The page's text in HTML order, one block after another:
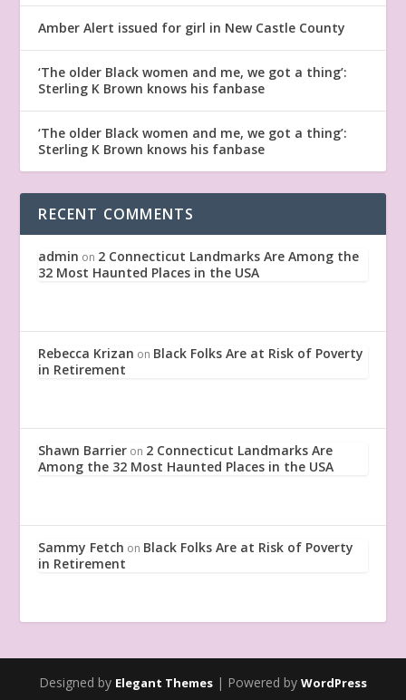
Amber Alert issued for girl in New Castle County
‘The older Black women and me, we got a thing’:
Sterling K Brown knows his fanbase
‘The older Black women and me, we got a thing’:
Sterling K Brown knows his fanbase
RECENT COMMENTS
admin on 2 Connecticut Landmarks Are Among the
32 Most Haunted Places in the USA
Rebecca Krizan on Black Folks Are at Risk of Poverty
in Retirement
Shawn Barrier on 2 Connecticut Landmarks Are
Among the 32 Most Haunted Places in the USA
Sammy Fetch on Black Folks Are at Risk of Poverty
in Retirement
Designed by Elegant Themes | Powered by WordPress